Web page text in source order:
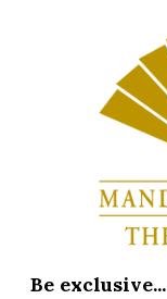
Be exclusive...